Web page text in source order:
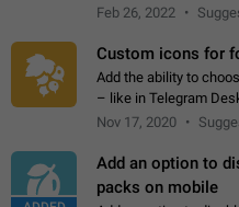
contacted one single
Feb 26, 2022
Custom icons for
Add the ability to
– like in Telegram
on all devices. Use
Nov 17, 2020
Add an option to
packs on mobile